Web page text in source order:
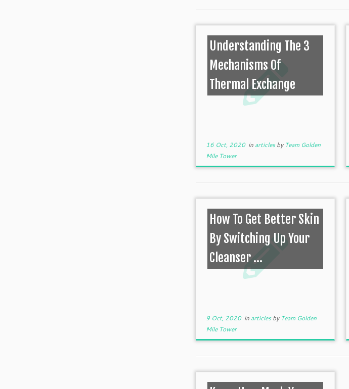
Understanding The 3
Mechanisms Of
Thermal Exchange
16 Oct, 2020in articlesby Team Golden
Mile Tower
How To Get Better Skin
By Switching Up Your
Cleanser ...
9 Oct, 2020in articlesby Team Golden
Mile Tower